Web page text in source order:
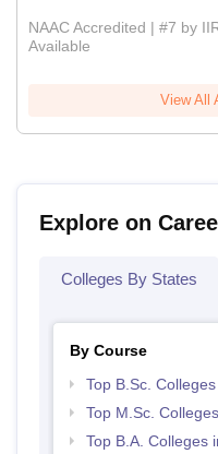
NAAC Accredited | #7 by
Available
View All
Explore on
Colleges By States
By Course
Top B.Sc.
Top M.Sc.
Top B.A. Colleges